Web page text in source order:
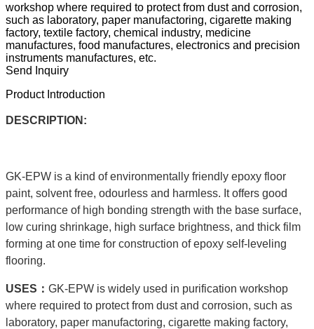
workshop where required to protect from dust and corrosion,
such as laboratory, paper manufactoring, cigarette making
factory, textile factory, chemical industry, medicine
manufactures, food manufactures, electronics and precision
instruments manufactures, etc.
Send Inquiry
Product Introduction
DESCRIPTION:
GK-EPW is a kind of environmentally friendly epoxy floor
paint, solvent free, odourless and harmless. It offers good
performance of high bonding strength with the base surface,
low curing shrinkage, high surface brightness, and thick film
forming at one time for construction of epoxy self-leveling
flooring.
USES： GK-EPW is widely used in purification workshop
where required to protect from dust and corrosion, such as
laboratory, paper manufactoring, cigarette making factory,